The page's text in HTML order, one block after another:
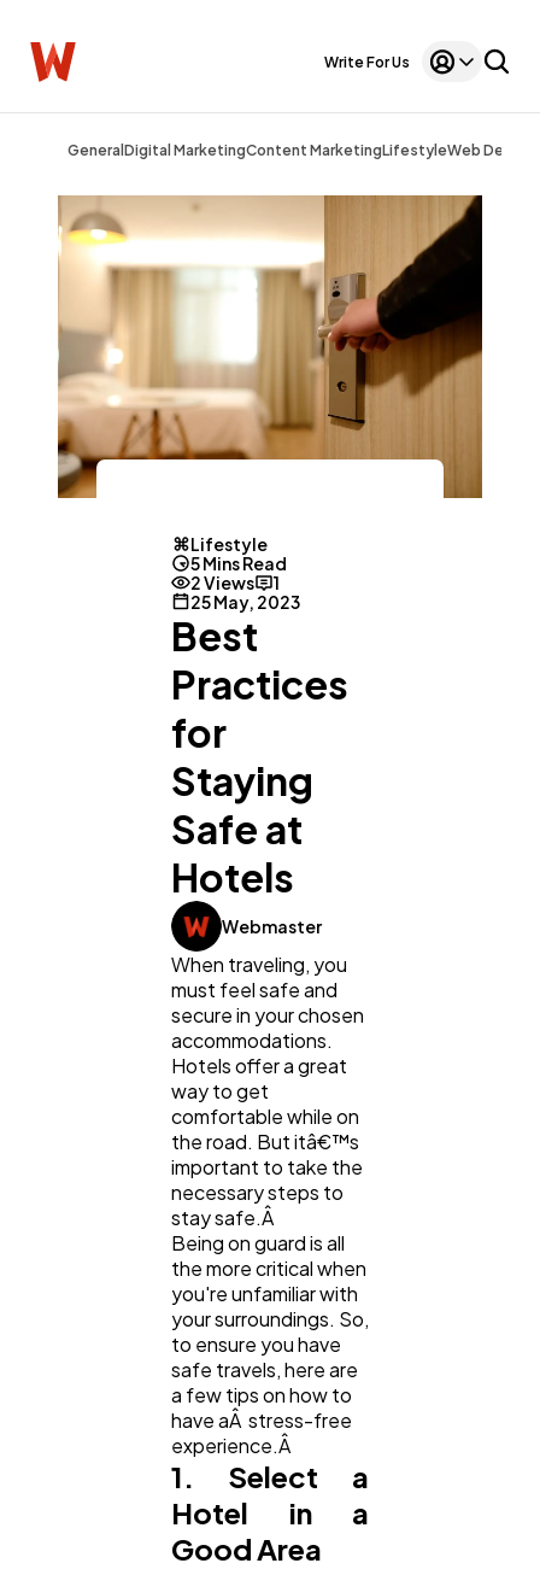
Write For Us
General Digital MarketingContent MarketingLifestyleWeb Design
Digital Marketing
Content Marketing
Web Design
Lifestyle
5 Mins Read
2 Views
1
25 May, 2023
Best
Practices
for
Staying
Safe at
Hotels
Webmaster
When traveling, you
must feel safe and
secure in your chosen
accommodations.
Hotels offer a great
way to get
comfortable while on
the road. But itâ€™s
important to take the
necessary steps to
stay safe.Â
Being on guard is all
the more critical when
you're unfamiliar with
your surroundings. So,
to ensure you have
safe travels, here are
a few tips on how to
have aÂ stress-free
experience.Â
1. Select a
Hotel in a
Good Area